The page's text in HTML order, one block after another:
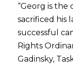
“Georg is the
sacrificed his
successful
Rights
Gadinsky,